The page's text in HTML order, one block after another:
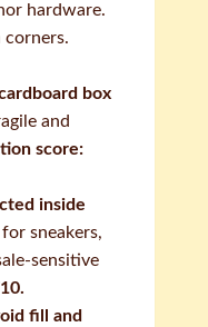
hardware.
box
and
score:
inside
sneakers,
sensitive
fill and